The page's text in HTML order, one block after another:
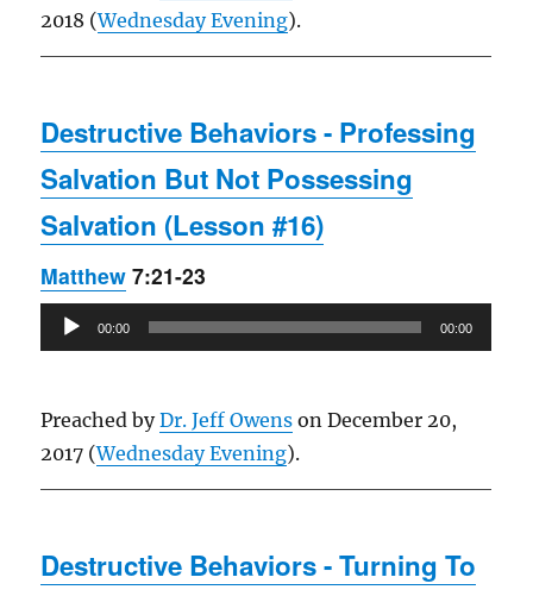
2018 (Wednesday Evening).
Destructive Behaviors - Professing
Salvation But Not Possessing
Salvation (Lesson #16)
Matthew 7:21-23
Audio
Player
00:00 00:00
Preached byDr. Jeff Owens on December 20,
2017 (Wednesday Evening).
Destructive Behaviors - Turning To